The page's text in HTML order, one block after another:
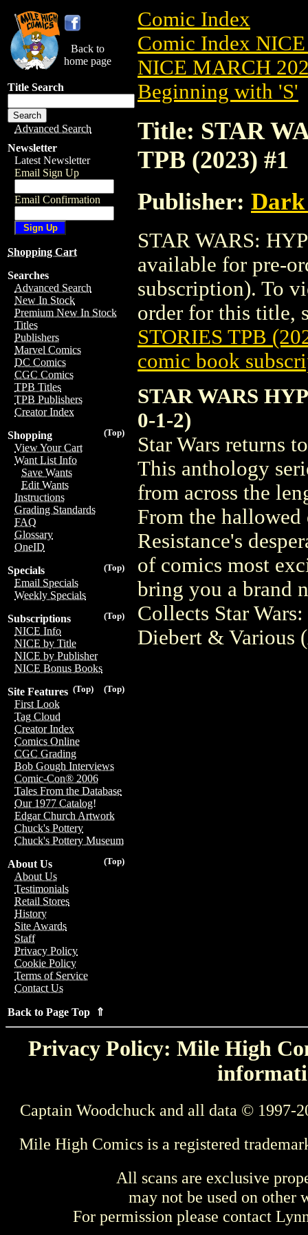
Back to
home page
Title Search
Advanced Search
Newsletter
Latest Newsletter
Email Sign Up
Email Confirmation
Shopping Cart
Searches
Advanced Search
New In Stock
Premium New In Stock
Titles
Publishers
Marvel Comics
DC Comics
CGC Comics
TPB Titles
TPB Publishers
Creator Index
(Top)
Shopping
View Your Cart
Want List Info
Save Wants
Edit Wants
Instructions
Grading Standards
FAQ
Glossary
OneID
(Top)
Specials
Email Specials
Weekly Specials
(Top)
Subscriptions
NICE Info
NICE by Title
NICE by Publisher
NICE Bonus Books
(Top)
(Top)
Site Features
First Look
Tag Cloud
Creator Index
Comics Online
CGC Grading
Bob Gough Interviews
Comic-Con® 2006
Tales From the Database
Our 1977 Catalog!
Edgar Church Artwork
Chuck's Pottery
Chuck's Pottery Museum
(Top)
About Us
About Us
Testimonials
Retail Stores
History
Site Awards
Staff
Privacy Policy
Cookie Policy
Terms of Service
Contact Us
Back to Page Top ⇑
Comic Index
Comic Index
NICE MARCH
Beginning with 'S'
Title: STAR
TPB (2023) #1
Publisher: Dark
STAR WARS:
available for pre-
subscription). To
order for this title,
STORIES TPB
comic book
STAR WARS
0-1-2)
Star Wars returns
This anthology
from across the
From the
Resistance's
of comics most
bring you a brand
Collects Star
Diebert & Various
Privacy Policy: Mile High
Captain Woodchuck and all data © 1997-
Mile High Comics is a registered
All scans are exclusive
may not be used on other
For permission please contact